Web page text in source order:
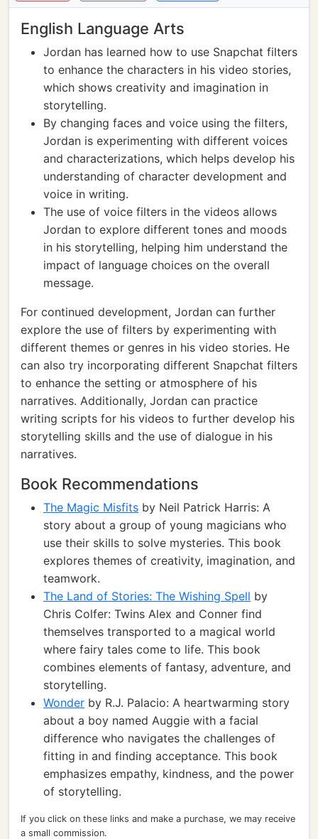
English Language Arts
Jordan has learned how to use Snapchat filters
to enhance the characters in his video stories,
which shows creativity and imagination in
storytelling.
By changing faces and voice using the filters,
Jordan is experimenting with different voices
and characterizations, which helps develop his
understanding of character development and
voice in writing.
The use of voice filters in the videos allows
Jordan to explore different tones and moods
in his storytelling, helping him understand the
impact of language choices on the overall
message.
For continued development, Jordan can further
explore the use of filters by experimenting with
different themes or genres in his video stories. He
can also try incorporating different Snapchat filters
to enhance the setting or atmosphere of his
narratives. Additionally, Jordan can practice
writing scripts for his videos to further develop his
storytelling skills and the use of dialogue in his
narratives.
Book Recommendations
The Magic Misfits by Neil Patrick Harris: A
story about a group of young magicians who
use their skills to solve mysteries. This book
explores themes of creativity, imagination, and
teamwork.
The Land of Stories: The Wishing Spell by
Chris Colfer: Twins Alex and Conner find
themselves transported to a magical world
where fairy tales come to life. This book
combines elements of fantasy, adventure, and
storytelling.
Wonder by R.J. Palacio: A heartwarming story
about a boy named Auggie with a facial
difference who navigates the challenges of
fitting in and finding acceptance. This book
emphasizes empathy, kindness, and the power
of storytelling.
If you click on these links and make a purchase, we may receive
a small commission.